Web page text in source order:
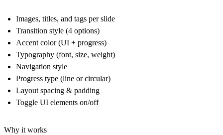
Images, titles, and tags per slide
Transition style (4 options)
Accent color (UI + progress)
Typography (font, size, weight)
Navigation style
Progress type (line or circular)
Layout spacing & padding
Toggle UI elements on/off
Why it works